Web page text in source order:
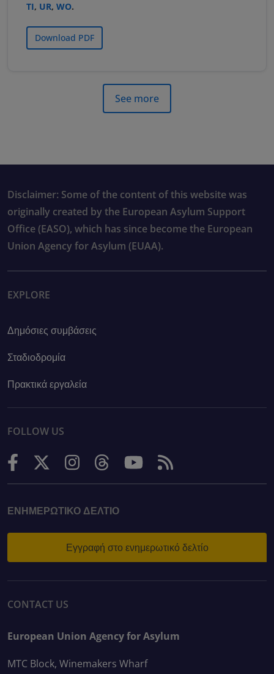
TI, UR, WO.
Download PDF
See more
Disclaimer: Some of the content of this website was
originally created by the European Asylum Support
Office (EASO), which has since become the European
Union Agency for Asylum (EUAA).
EXPLORE
Δημόσιες συμβάσεις
Σταδιοδρομία
Πρακτικά εργαλεία
FOLLOW US
ΕΝΗΜΕΡΩΤΙΚΌ ΔΕΛΤΊΟ
Εγγραφή στο ενημερωτικό δελτίο
CONTACT US
European Union Agency for Asylum
MTC Block, Winemakers Wharf